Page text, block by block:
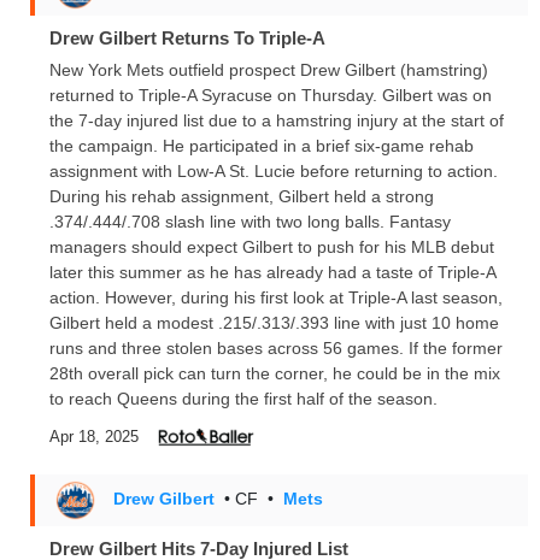
Drew Gilbert Returns To Triple-A
New York Mets outfield prospect Drew Gilbert (hamstring)
returned to Triple-A Syracuse on Thursday. Gilbert was on
the 7-day injured list due to a hamstring injury at the start of
the campaign. He participated in a brief six-game rehab
assignment with Low-A St. Lucie before returning to action.
During his rehab assignment, Gilbert held a strong
.374/.444/.708 slash line with two long balls. Fantasy
managers should expect Gilbert to push for his MLB debut
later this summer as he has already had a taste of Triple-A
action. However, during his first look at Triple-A last season,
Gilbert held a modest .215/.313/.393 line with just 10 home
runs and three stolen bases across 56 games. If the former
28th overall pick can turn the corner, he could be in the mix
to reach Queens during the first half of the season.
Apr 18, 2025
Drew Gilbert • CF • Mets
Drew Gilbert Hits 7-Day Injured List